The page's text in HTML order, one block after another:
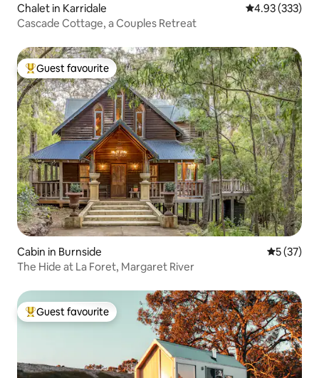
Chalet in Karridale 4.93 out of 5
4.93 (333)
Cascade Cottage, a Couples Retreat
Top guest favourite
Guest favourite
Cabin in Burnside 5 out of 5
5 (37)
The Hide at La Foret, Margaret River
Top guest favourite
Guest favourite